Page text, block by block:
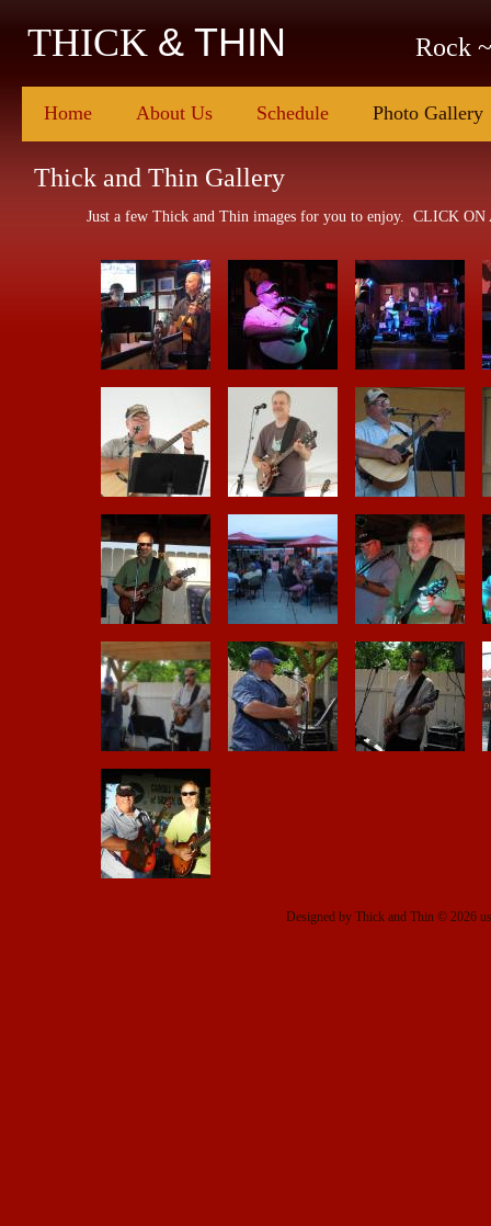
THICK & THIN Rock
Home About Us Schedule Photo Gallery
Designedby Thick and Thin © 2026
Thick and Thin Gallery
Just a few Thick and Thin images for you to enjoy. CLICK